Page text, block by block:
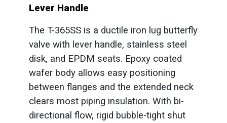
Lever Handle
The T-365SS is a ductile iron lug butterfly
valve with lever handle, stainless steel
disk, and EPDM seats. Epoxy coated
wafer body allows easy positioning
between flanges and the extended neck
clears most piping insulation. With bi-
directional flow, rigid bubble-tight shut